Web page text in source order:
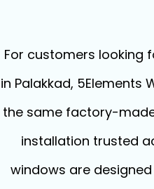
For customers looking
in Palakkad, 5Elements
the same factory-
installation trusted
windows are